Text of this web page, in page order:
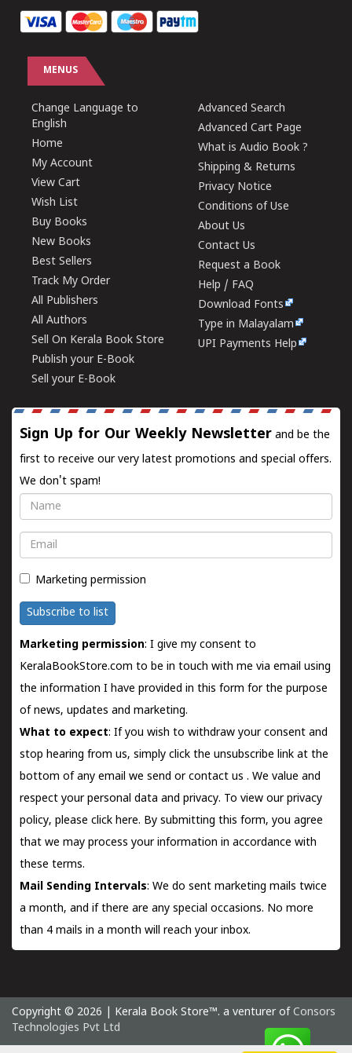
MENUS
Change Language to
English
Home
My Account
View Cart
Wish List
Buy Books
New Books
Best Sellers
Track My Order
All Publishers
All Authors
Sell On Kerala Book Store
Publish your E-Book
Sell your E-Book
Advanced Search
Advanced Cart Page
What is Audio Book ?
Shipping & Returns
Privacy Notice
Conditions of Use
About Us
Contact Us
Request a Book
Help / FAQ
Download Fonts
Type in Malayalam
UPI Payments Help
Sign Up for Our Weekly Newsletter and be the
first to receive our very latest promotions and special offers.
We don't spam!
Name
Email
Marketing permission
Subscribe to list
Marketing permission: I give my consent to
KeralaBookStore.com to be in touch with me via email using
the information I have provided in this form for the purpose
of news, updates and marketing.
What to expect: If you wish to withdraw your consent and
stop hearing from us, simply click the unsubscribe link at the
bottom of any email we send orcontact us . We value and
respect your personal data and privacy. To view our privacy
policy, please click here. By submitting this form, you agree
that we may process your information in accordance with
these terms.
Mail Sending Intervals: We do sent marketing mails twice
a month, and if there are any special occasions. No more
than 4 mails in a month will reach your inbox.
Copyright © 2026 | Kerala Book Store™. a venturer of Consors
Technologies Pvt Ltd